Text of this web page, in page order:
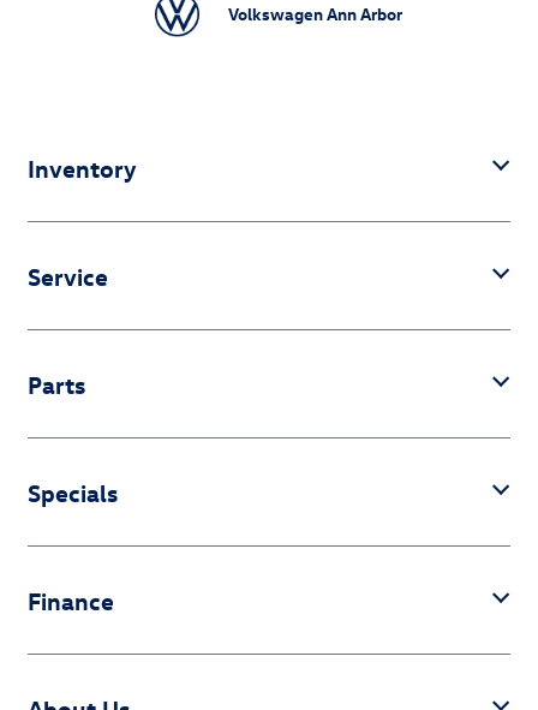
Volkswagen Ann Arbor
Inventory
Service
Parts
Specials
Finance